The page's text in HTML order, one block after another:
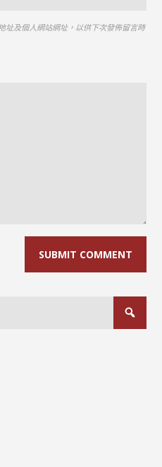
址及個人網站網址，以供下次發佈留言時